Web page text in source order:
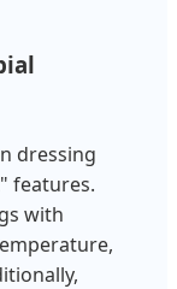
dressing
features.
with